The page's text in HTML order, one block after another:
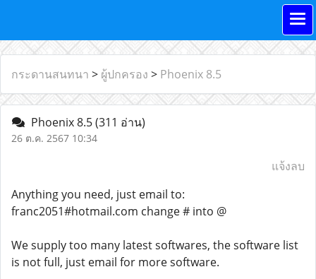
กระดานสนทนา > ผู้ปกครอง > Phoenix 8.5
Phoenix 8.5(311 อ่าน)
26 ต.ค. 2567 10:34
แจ้งลบ
Anything you need, just email to:
franc2051#hotmail.com change # into @
We supply too many latest softwares, the software list
is not full, just email for more software.